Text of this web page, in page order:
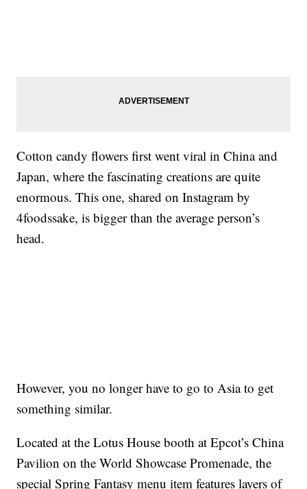
Cotton candy flowers first went viral in China and
Japan, where the fascinating creations are quite
enormous. This one, shared on Instagram by
4foodssake, is bigger than the average person’s
head.
However, you no longer have to go to Asia to get
something similar.
Located at the Lotus House booth at Epcot’s China
Pavilion on the World Showcase Promenade, the
special Spring Fantasy menu item features layers of